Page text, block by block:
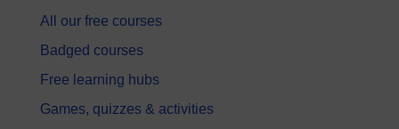
All our free courses
Badged courses
Free learning hubs
Games, quizzes & activities